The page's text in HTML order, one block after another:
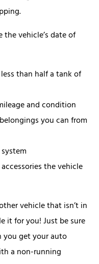
vehicle’s date of
than half a tank of
and condition
you can from
the vehicle
vehicle that isn’t in
it for you! Just be sure
get your auto
a non-running